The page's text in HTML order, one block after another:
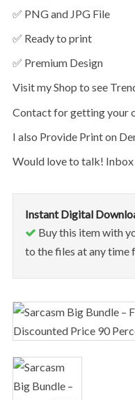
✅ PNG and JPG File
✅ Ready to print
✅ Premium Design
Visit my Shop to see
Contact for getting your
I also Provide Print on
Would love to talk!
Instant Digital
Buy this item with
to the files at any time